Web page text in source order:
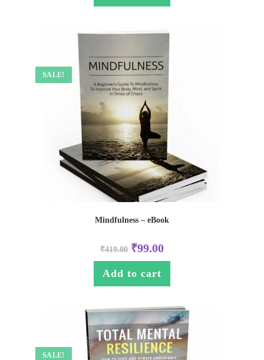
SALE!
Mindfulness – eBook
₹419.00 ₹99.00
Add to cart
SALE!